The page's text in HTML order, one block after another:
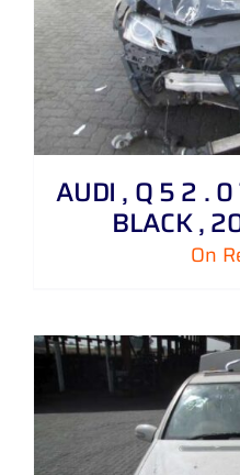
AUDI , Q 5 2 . 0
BLACK ,
On